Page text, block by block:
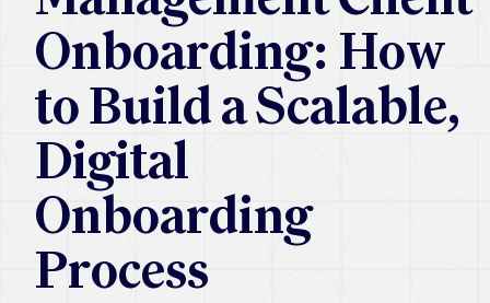
Onboarding: How
to Build a Scalable,
Digital
Onboarding
Process